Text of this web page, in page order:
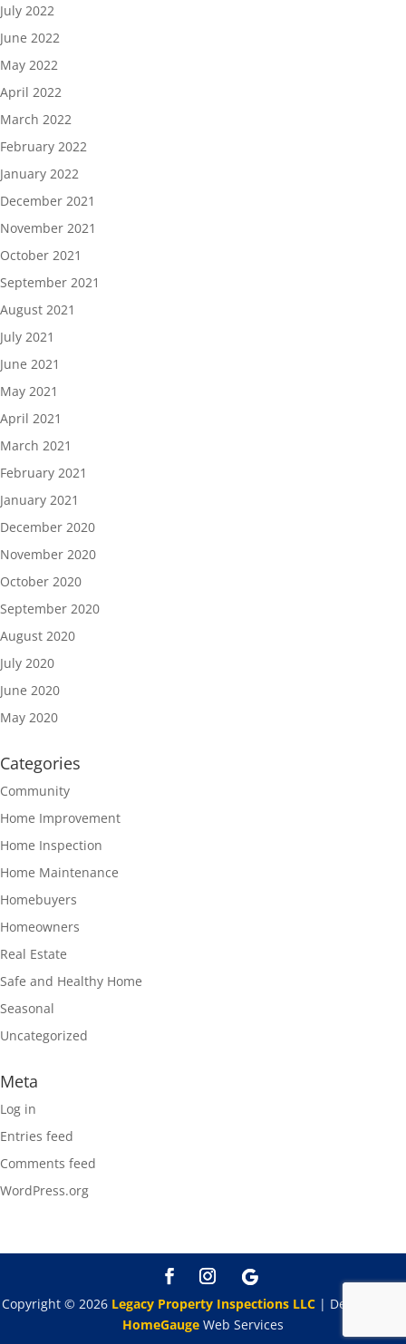
July 2022
June 2022
May 2022
April 2022
March 2022
February 2022
January 2022
December 2021
November 2021
October 2021
September 2021
August 2021
July 2021
June 2021
May 2021
April 2021
March 2021
February 2021
January 2021
December 2020
November 2020
October 2020
September 2020
August 2020
July 2020
June 2020
May 2020
Categories
Community
Home Improvement
Home Inspection
Home Maintenance
Homebuyers
Homeowners
Real Estate
Safe and Healthy Home
Seasonal
Uncategorized
Meta
Log in
Entries feed
Comments feed
WordPress.org
Copyright © 2026 Legacy Property Inspections LLC| Designed By
HomeGauge Web Services